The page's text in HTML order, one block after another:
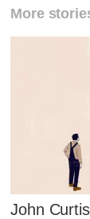
More
John